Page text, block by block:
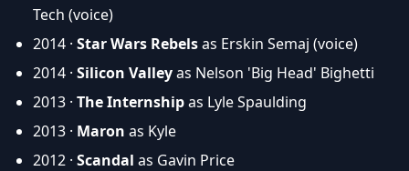
Tech (voice)
2014 · Star Wars Rebelsas Erskin Semaj (voice)
2014 · Silicon Valleyas Nelson 'Big Head' Bighetti
2013 · The Internshipas Lyle Spaulding
2013 · Maron as Kyle
2012 · Scandal as Gavin Price